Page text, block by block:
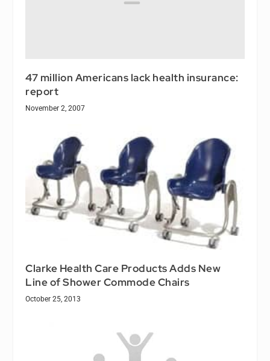
47 million Americans lack health insurance:
report
November 2, 2007
Clarke Health Care Products Adds New
Line of Shower Commode Chairs
October 25, 2013